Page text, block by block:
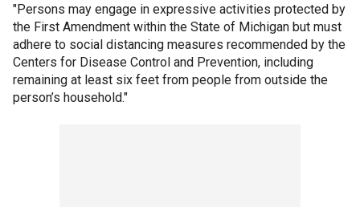
"Persons may engage in expressive activities protected by
the First Amendment within the State of Michigan but must
adhere to social distancing measures recommended by the
Centers for Disease Control and Prevention, including
remaining at least six feet from people from outside the
person’s household."